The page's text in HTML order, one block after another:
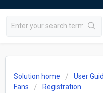
Solution home
User
Fans
Registration